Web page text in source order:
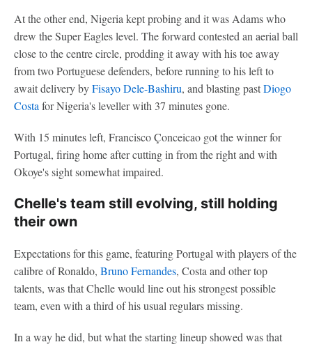
At the other end, Nigeria kept probing and it was Adams who
drew the Super Eagles level. The forward contested an aerial ball
close to the centre circle, prodding it away with his toe away
from two Portuguese defenders, before running to his left to
await delivery byFisayo Dele-Bashiru, and blasting pastDiogo
Costa for Nigeria's leveller with 37 minutes gone.
With 15 minutes left, Francisco Çonceicao got the winner for
Portugal, firing home after cutting in from the right and with
Okoye's sight somewhat impaired.
Chelle's team still evolving, still holding
their own
Expectations for this game, featuring Portugal with players of the
calibre of Ronaldo, Bruno Fernandes, Costa and other top
talents, was that Chelle would line out his strongest possible
team, even with a third of his usual regulars missing.
In a way he did, but what the starting lineup showed was that